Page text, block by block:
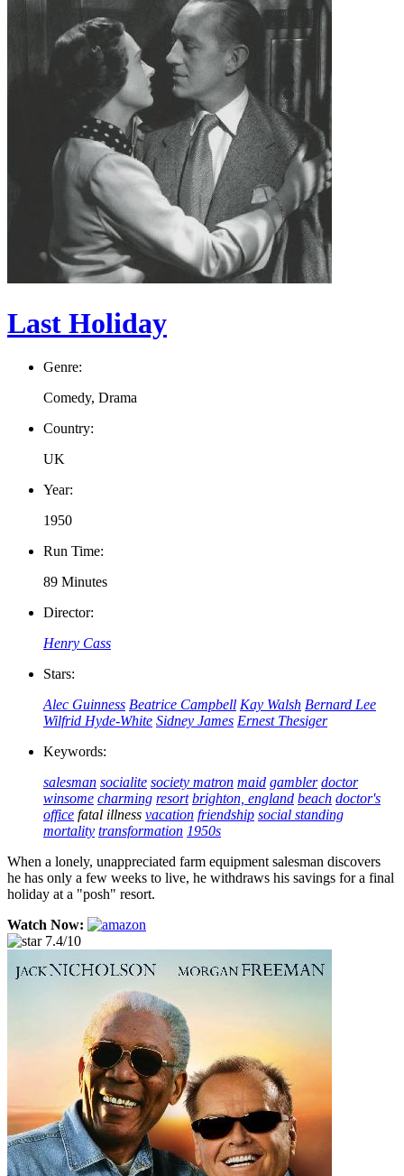
Last Holiday
Genre:
Comedy, Drama
Country:
UK
Year:
1950
Run Time:
89 Minutes
Director:
Henry Cass
Stars:
Alec Guinness Beatrice Campbell Kay Walsh Bernard Lee
Wilfrid Hyde-White Sidney James Ernest Thesiger
Keywords:
salesman socialite society matron maid gambler doctor
winsome charming resort brighton, england beach doctor's
office fatal illness vacation friendship social standing
mortality transformation 1950s
When a lonely, unappreciated farm equipment salesman discovers
he has only a few weeks to live, he withdraws his savings for a final
holiday at a "posh" resort.
Watch Now:
7.4/10